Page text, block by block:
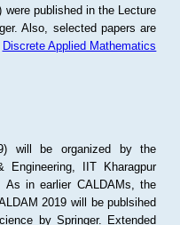
were published in the Lecture
Also, selected papers are
Discrete Applied Mathematics
will be organized by the
Engineering, IIT Kharagpur
in earlier CALDAMs, the
2019 will be publsihed
by Springer. Extended